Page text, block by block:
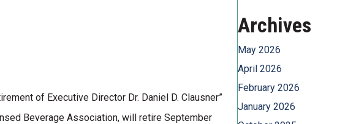
of Executive Director Dr. Daniel D. Clausner”
Beverage Association, will retire September
Archives
May 2026
April 2026
February 2026
January 2026